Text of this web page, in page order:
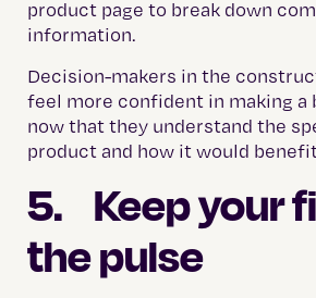
product page to break down
information.
Decision-makers in the
feel more confident in making a
now that they understand the
product and how it would
5. Keep your
the pulse